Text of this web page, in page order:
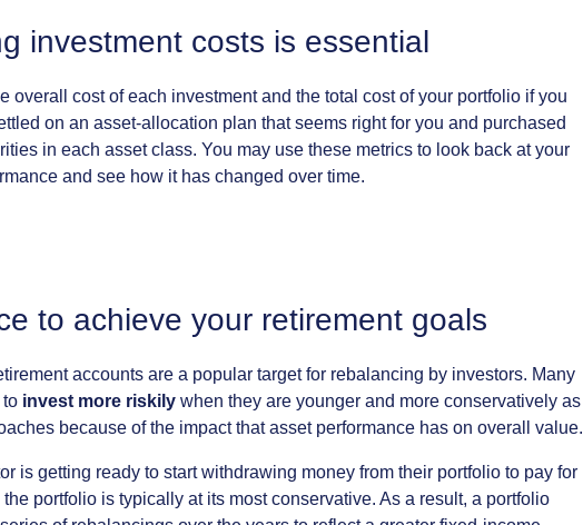
investment costs is essential
overall cost of each investment and the total cost of your portfolio if you
on an asset-allocation plan that seems right for you and purchased
in each asset class. You may use these metrics to look back at your
and see how it has changed over time.
to achieve your retirement goals
accounts are a popular target for rebalancing by investors. Many
to invest more riskily when they are younger and more conservatively as
because of the impact that asset performance has on overall value.
is getting ready to start withdrawing money from their portfolio to pay for
the portfolio is typically at its most conservative. As a result, a portfolio